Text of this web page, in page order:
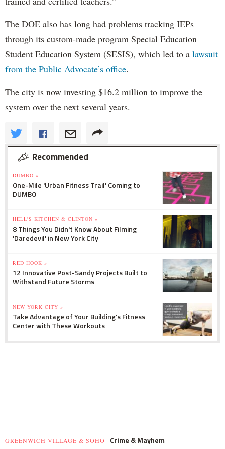
The DOE also has long had problems tracking IEPs
through its custom-made program Special Education
Student Education System (SESIS), which led to a lawsuit
from the Public Advocate’s office.
The city is now investing $16.2 million to improve the
system over the next several years.
Recommended
DUMBO »
One-Mile 'Urban Fitness Trail' Coming to
DUMBO
HELL'S KITCHEN & CLINTON »
8 Things You Didn't Know About Filming
'Daredevil' in New York City
RED HOOK »
12 Innovative Post-Sandy Projects Built to
Withstand Future Storms
NEW YORK CITY »
Take Advantage of Your Building's Fitness
Center with These Workouts
GREENWICH VILLAGE & SOHO Crime & Mayhem